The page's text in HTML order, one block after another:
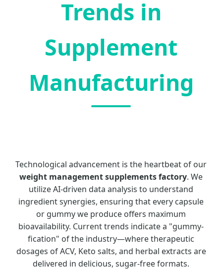
Trends in
Supplement
Manufacturing
Technological advancement is the heartbeat of our
weight management supplements factory. We
utilize AI-driven data analysis to understand
ingredient synergies, ensuring that every capsule
or gummy we produce offers maximum
bioavailability. Current trends indicate a "gummy-
fication" of the industry—where therapeutic
dosages of ACV, Keto salts, and herbal extracts are
delivered in delicious, sugar-free formats.